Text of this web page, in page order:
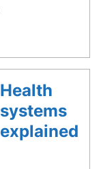
Health
systems
explained